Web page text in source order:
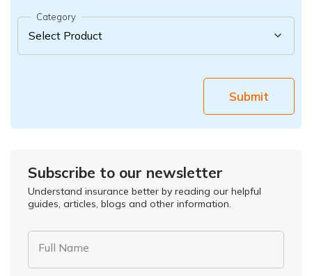
Category
Submit
Subscribe to our newsletter
Understand insurance better by reading our helpful
guides, articles, blogs and other information.
Full Name